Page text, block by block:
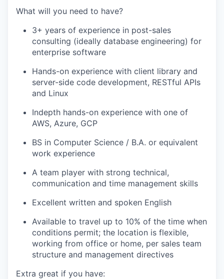
What will you need to have?
3+ years of experience in post-sales
consulting (ideally database engineering) for
enterprise software
Hands-on experience with client library and
server-side code development, RESTful APIs
and Linux
Indepth hands-on experience with one of
AWS, Azure, GCP
BS in Computer Science / B.A. or equivalent
work experience
A team player with strong technical,
communication and time management skills
Excellent written and spoken English
Available to travel up to 10% of the time when
conditions permit; the location is flexible,
working from office or home, per sales team
structure and management directives
Extra great if you have: